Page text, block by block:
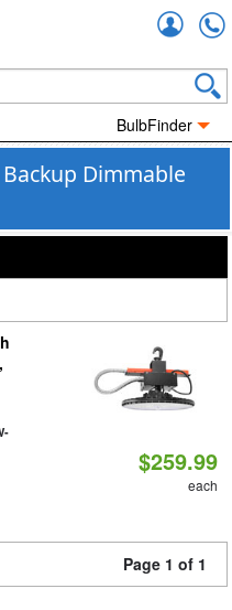
BulbFinder
Dimmable
$259.99
each
Page 1 of 1